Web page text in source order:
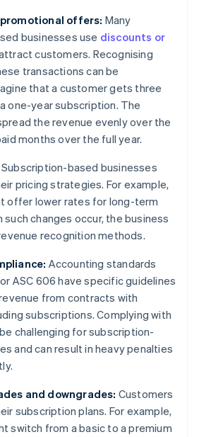
offers: Many
businesses use discounts or
customers. Recognising
transactions can be
that a customer gets three
one-year subscription. The
the revenue evenly over the
months over the full year.
Subscription-based businesses
pricing strategies. For example,
offer lower rates for long-term
changes occur, the business
recognition methods.
Accounting standards
or ASC 606 have specific guidelines
from contracts with
subscriptions. Complying with
challenging for subscription-
and can result in heavy penalties
and downgrades: Customers
subscription plans. For example,
switch from a basic to a premium